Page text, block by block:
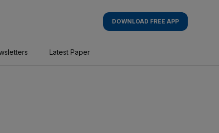
DOWNLOAD FREE APP
Latest Paper